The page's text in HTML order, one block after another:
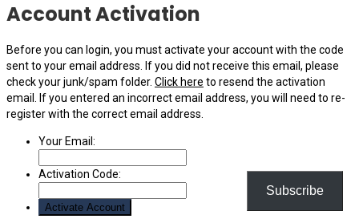
Subscribe
Account Activation
Before you can login, you must activate your account with the code
sent to your email address. If you did not receive this email, please
check your junk/spam folder. Click here to resend the activation
email. If you entered an incorrect email address, you will need to re-
register with the correct email address.
Your Email:
Activation Code: